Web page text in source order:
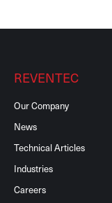
REVENTEC
Our Company
News
Technical Articles
Industries
Careers